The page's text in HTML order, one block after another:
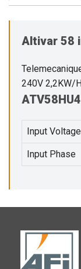
Altivar 58
240V 2,2KW/
Input
Input Phase